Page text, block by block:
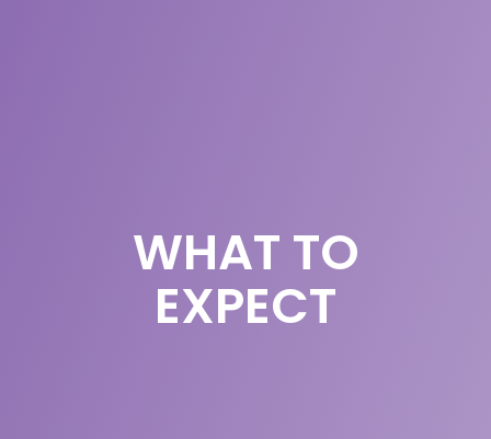
WHAT TO
EXPECT